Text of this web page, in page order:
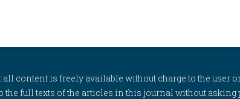
content is freely available without charge to the user
the full texts of the articles in this journal without